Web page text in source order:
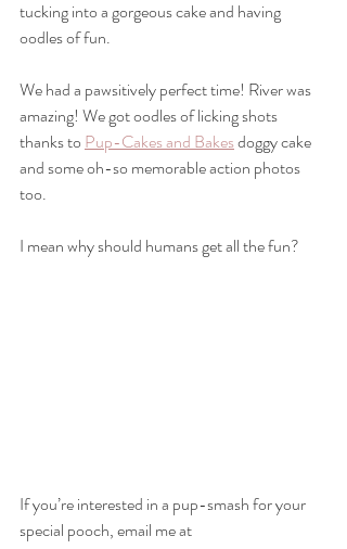
tucking into a gorgeous cake and having
oodles of fun.
We had a pawsitively perfect time! River was
amazing! We got oodles of licking shots
thanks to Pup-Cakes and Bakes doggy cake
and some oh-so memorable action photos
too.
I mean why should humans get all the fun?
If you’re interested in a pup-smash for your
special pooch, email me at